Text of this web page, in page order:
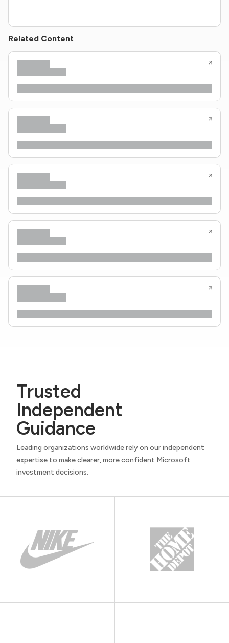
Related Content
Trusted
Independent
Guidance
Leading organizations worldwide rely on our independent
expertise to make clearer, more confident Microsoft
investment decisions.